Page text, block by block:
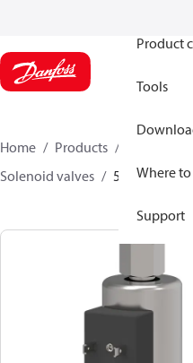
Product
Tools
Where
Support
Home Products
Solenoid valves
565716